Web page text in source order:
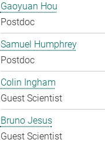
Gaoyuan Hou
Postdoc
Samuel Humphrey
Postdoc
Colin Ingham
Guest Scientist
Bruno Jesus
Guest Scientist